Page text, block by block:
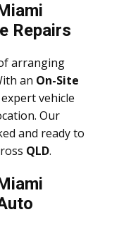
Repairs
arranging
an On-Site
vehicle
Our
and ready to
QLD.